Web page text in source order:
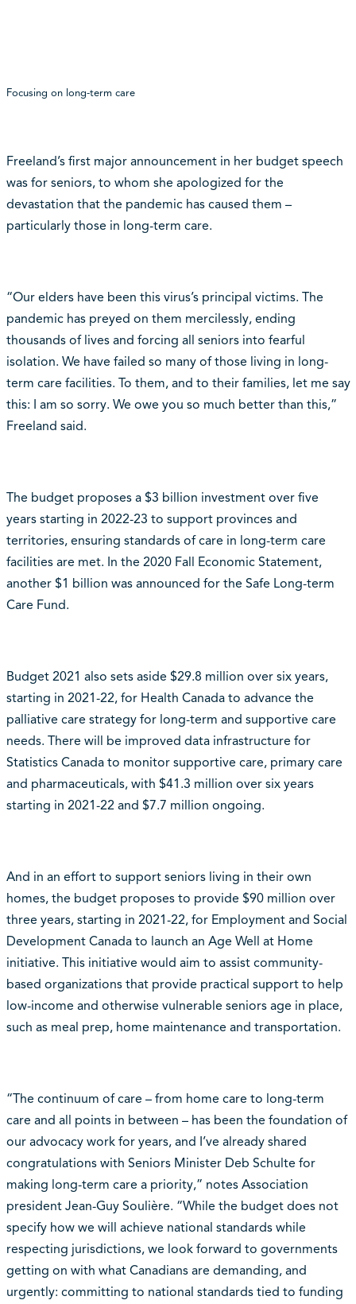
Focusing on long-term care
Freeland’s first major announcement in her budget speech
was for seniors, to whom she apologized for the
devastation that the pandemic has caused them –
particularly those in long-term care.
“Our elders have been this virus’s principal victims. The
pandemic has preyed on them mercilessly, ending
thousands of lives and forcing all seniors into fearful
isolation. We have failed so many of those living in long-
term care facilities. To them, and to their families, let me say
this: I am so sorry. We owe you so much better than this,”
Freeland said.
The budget proposes a $3 billion investment over five
years starting in 2022-23 to support provinces and
territories, ensuring standards of care in long-term care
facilities are met. In the 2020 Fall Economic Statement,
another $1 billion was announced for the Safe Long-term
Care Fund.
Budget 2021 also sets aside $29.8 million over six years,
starting in 2021-22, for Health Canada to advance the
palliative care strategy for long-term and supportive care
needs. There will be improved data infrastructure for
Statistics Canada to monitor supportive care, primary care
and pharmaceuticals, with $41.3 million over six years
starting in 2021-22 and $7.7 million ongoing.
And in an effort to support seniors living in their own
homes, the budget proposes to provide $90 million over
three years, starting in 2021-22, for Employment and Social
Development Canada to launch an Age Well at Home
initiative. This initiative would aim to assist community-
based organizations that provide practical support to help
low-income and otherwise vulnerable seniors age in place,
such as meal prep, home maintenance and transportation.
“The continuum of care – from home care to long-term
care and all points in between – has been the foundation of
our advocacy work for years, and I’ve already shared
congratulations with Seniors Minister Deb Schulte for
making long-term care a priority,” notes Association
president Jean-Guy Soulière. “While the budget does not
specify how we will achieve national standards while
respecting jurisdictions, we look forward to governments
getting on with what Canadians are demanding, and
urgently: committing to national standards tied to funding